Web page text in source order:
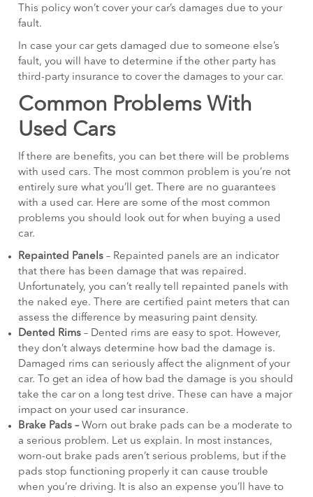
This policy won’t cover your car’s damages due to your
fault.
In case your car gets damaged due to someone else’s
fault, you will have to determine if the other party has
third-party insurance to cover the damages to your car.
Common Problems With
Used Cars
If there are benefits, you can bet there will be problems
with used cars. The most common problem is you’re not
entirely sure what you’ll get. There are no guarantees
with a used car. Here are some of the most common
problems you should look out for when buying a used
car.
Repainted Panels – Repainted panels are an indicator
that there has been damage that was repaired.
Unfortunately, you can’t really tell repainted panels with
the naked eye. There are certified paint meters that can
assess the difference by measuring paint density.
Dented Rims – Dented rims are easy to spot. However,
they don’t always determine how bad the damage is.
Damaged rims can seriously affect the alignment of your
car. To get an idea of how bad the damage is you should
take the car on a long test drive. These can have a major
impact on your used car insurance.
Brake Pads – Worn out brake pads can be a moderate to
a serious problem. Let us explain. In most instances,
worn-out brake pads aren’t serious problems, but if the
pads stop functioning properly it can cause trouble
when you’re driving. It is also an expense you’ll have to